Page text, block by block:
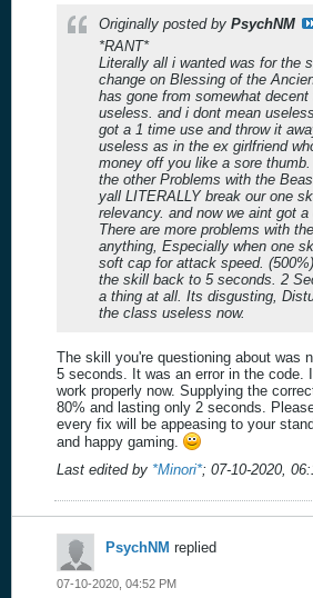
Originally posted by PsychNM
*RANT*
Literally all i wanted was for the
change on Blessing of the
has gone from somewhat
useless. and i dont mean
got a 1 time use and throw it
useless as in the ex girlfriend
money off you like a sore
the other Problems with the
yall LITERALLY break our one
relevancy. and now we aint got a
There are more problems with
anything, Especially when one
soft cap for attack speed.
the skill back to 5 seconds. 2
a thing at all. Its disgusting,
the class useless now.
The skill you're questioning about was
5 seconds. It was an error in the code.
work properly now. Supplying the
80% and lasting only 2 seconds.
every fix will be appeasing to your
and happy gaming.
Last edited by *Minori*; 07-10-2020,
PsychNM replied
07-10-2020, 04:52 PM